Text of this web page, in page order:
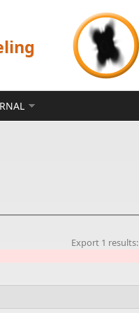
Export 1 results: